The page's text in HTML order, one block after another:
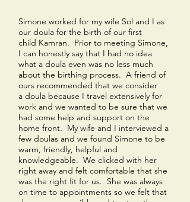
Simone worked for my wife Sol and I as
our doula for the birth of our first
child Kamran. Prior to meeting Simone,
I can honestly say that I had no idea
what a doula even was no less much
about the birthing process. A friend of
ours recommended that we consider
a doula because I travel extensively for
work and we wanted to be sure that we
had some help and support on the
home front. My wife and I interviewed a
few doulas and we found Simone to be
warm, friendly, helpful and
knowledgeable. We clicked with her
right away and felt comfortable that she
was the right fit for us. She was always
on time to appointments so we felt that